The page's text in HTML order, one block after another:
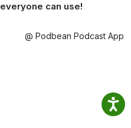
everyone can use!
@ Podbean Podcast App